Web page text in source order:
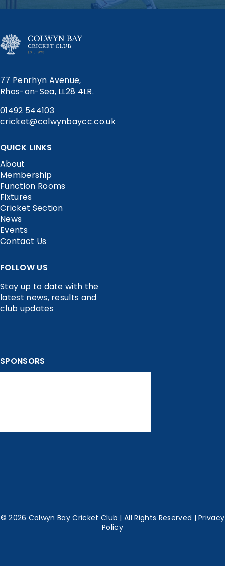
77 Penrhyn Avenue,
Rhos-on-Sea, LL28 4LR.
01492 544103
cricket@colwynbaycc.co.uk
QUICK LINKS
About
Membership
Function Rooms
Fixtures
Cricket Section
News
Events
Contact Us
FOLLOW US
Stay up to date with the
latest news, results and
club updates
SPONSORS
© 2026 Colwyn Bay Cricket Club | All Rights Reserved |Privacy
Policy